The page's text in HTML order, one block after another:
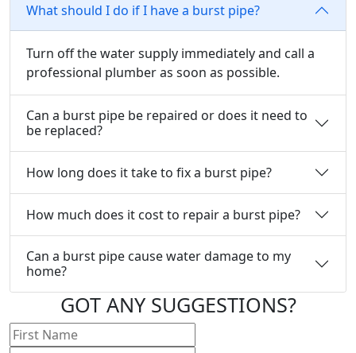
What should I do if I have a burst pipe?
Turn off the water supply immediately and call a
professional plumber as soon as possible.
Can a burst pipe be repaired or does it need to
be replaced?
How long does it take to fix a burst pipe?
How much does it cost to repair a burst pipe?
Can a burst pipe cause water damage to my
home?
GOT ANY SUGGESTIONS?